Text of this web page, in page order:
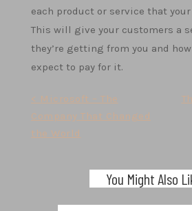
each product or service that
This will give your customers a
they’re getting from you and
expect to pay for it.
navigation
< Microsoft – The
Company That Changed
the World
You Might Also